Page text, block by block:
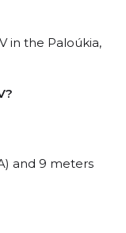
in the Paloúkia,
and 9 meters